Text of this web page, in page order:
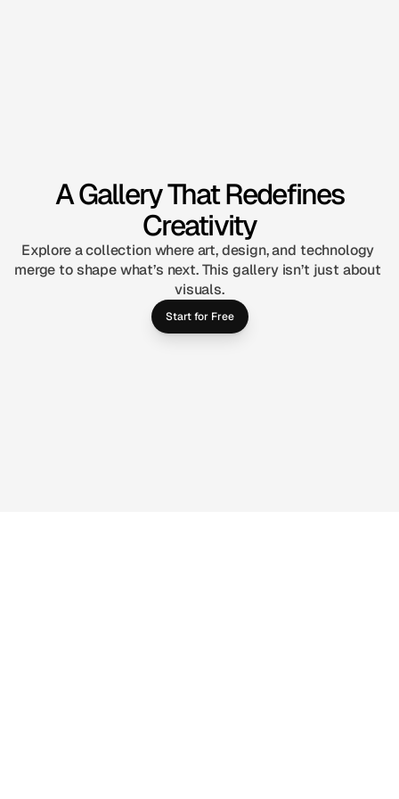
A Gallery That Redefines
Creativity
Explore a collection where art, design, and technology
merge to shape what’s next. This gallery isn’t just about
visuals.
Start for Free